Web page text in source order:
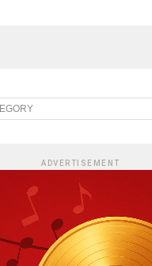
ADVERTISEMENT